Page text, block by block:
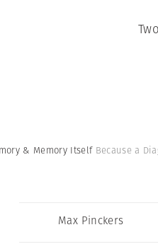
& Memory Itself Because a
Max Pinckers